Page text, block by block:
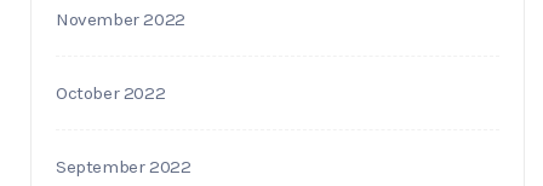
November 2022
October 2022
September 2022